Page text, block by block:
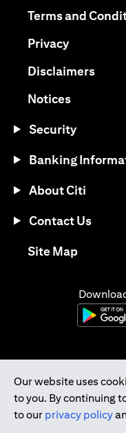
Our website uses
to you. By continuing
to our privacy policy
Terms and
Privacy(opens in
Disclaimers
Notices(opens in
Security
Banking
About Citi
Contact Us
Site Map(opens
(opens
Citibank